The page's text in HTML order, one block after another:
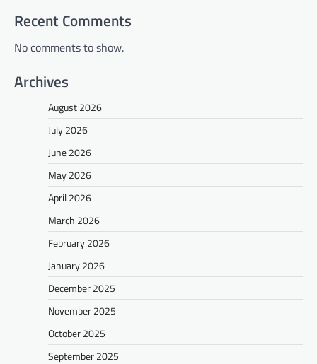
Recent Comments
No comments to show.
Archives
August 2026
July 2026
June 2026
May 2026
April 2026
March 2026
February 2026
January 2026
December 2025
November 2025
October 2025
September 2025